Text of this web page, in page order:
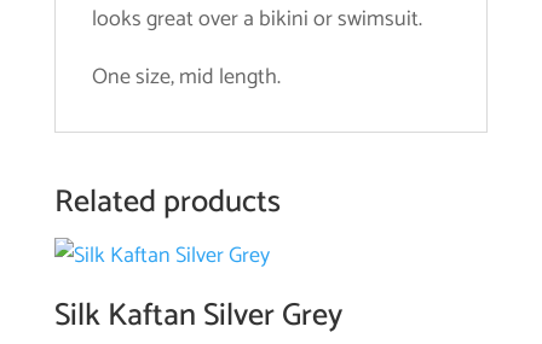
looks great over a bikini or swimsuit.
One size, mid length.
Related products
Silk Kaftan Silver Grey